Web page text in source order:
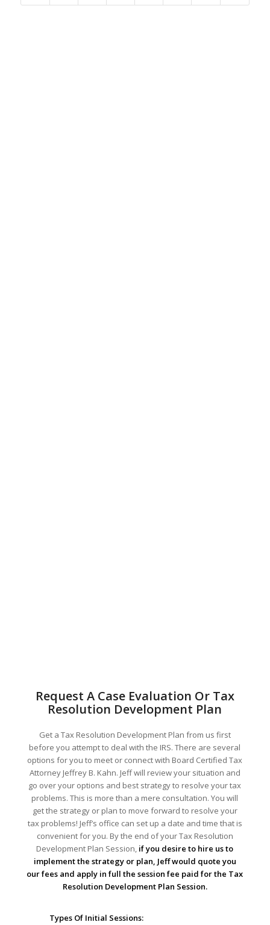
Request A Case Evaluation Or Tax
Resolution Development Plan
Get a Tax Resolution Development Plan from us first
before you attempt to deal with the IRS. There are several
options for you to meet or connect with Board Certified Tax
Attorney Jeffrey B. Kahn. Jeff will review your situation and
go over your options and best strategy to resolve your tax
problems. This is more than a mere consultation. You will
get the strategy or plan to move forward to resolve your
tax problems! Jeff’s office can set up a date and time that is
convenient for you. By the end of your Tax Resolution
Development Plan Session, if you desire to hire us to
implement the strategy or plan, Jeff would quote you
our fees and apply in full the session fee paid for the Tax
Resolution Development Plan Session.
Types Of Initial Sessions: